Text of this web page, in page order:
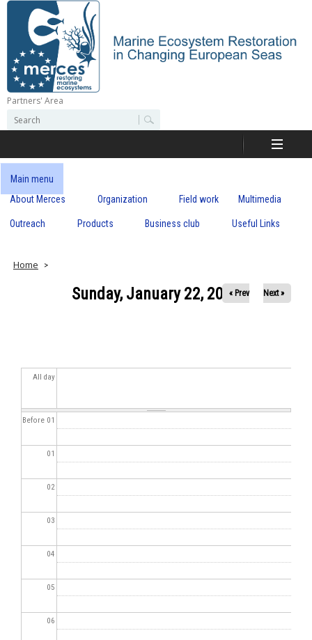
Skip
content
M
r
c
s
Partners' Area
e
r
c
h
o
e
r
c
h
Main menu
About Merces
Organization Field work Multimedia
Outreach Products Business club Useful Links
Home
Sunday, January 22, 2017« Prev Next »
All day
Before 01
01
02
03
04
05
06